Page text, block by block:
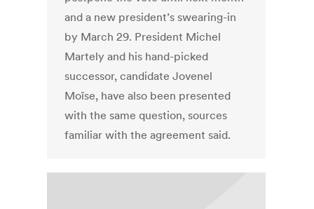
and a new president’s swearing-in
by March 29. President Michel
Martely and his hand-picked
successor, candidate Jovenel
Moïse, have also been presented
with the same question, sources
familiar with the agreement said.